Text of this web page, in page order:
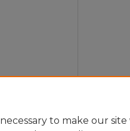
to make our site